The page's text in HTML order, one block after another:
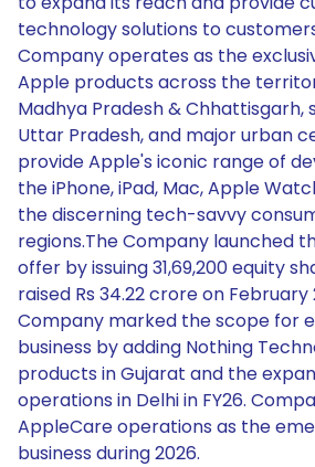
technology solutions to
Company operates as the
Apple products across the
Madhya Pradesh & Chhattisgarh,
Uttar Pradesh, and major urban
provide Apple's iconic range of
the iPhone, iPad, Mac, Apple
the discerning tech-savvy
regions.The Company launched
offer by issuing 31,69,200 equity
raised Rs 34.22 crore on February
Company marked the scope for
business by adding Nothing
products in Gujarat and the
operations in Delhi in FY26.
AppleCare operations as the
business during 2026.